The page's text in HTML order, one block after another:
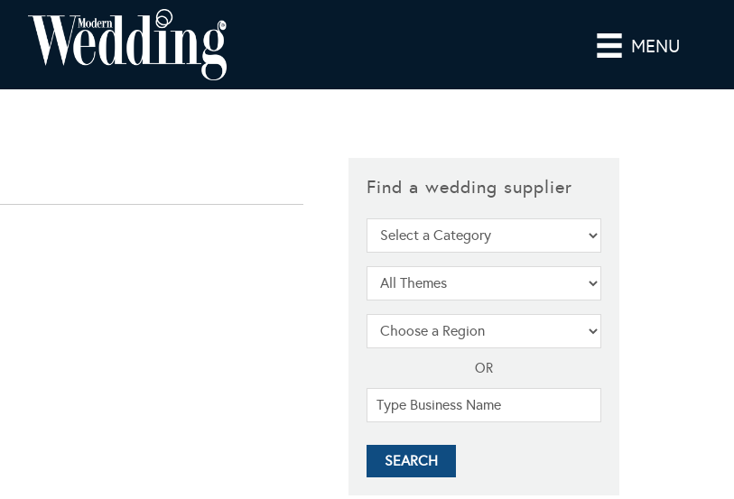
MENU
Find a wedding supplier
OR